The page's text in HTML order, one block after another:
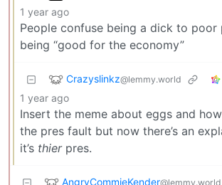
1 year ago
People confuse being a dick to poor
being “good for the economy”
Crazyslinkz@lemmy.world
1 year ago
Insert the meme about eggs and
the pres fault but now there’s an
it’s thierpres.
AngryCommieKender@lemmy.world